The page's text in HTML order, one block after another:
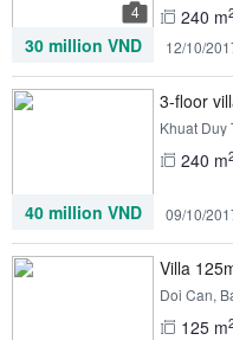
4 240 m
30 million VND
12/10/
3-floor
Khuat Duy
240 m
40 million VND 09/10/
Villa
Doi Can,
125 m